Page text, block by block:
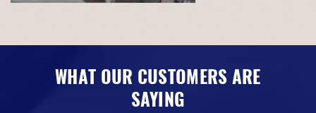
WHAT OUR CUSTOMERS ARE
SAYING